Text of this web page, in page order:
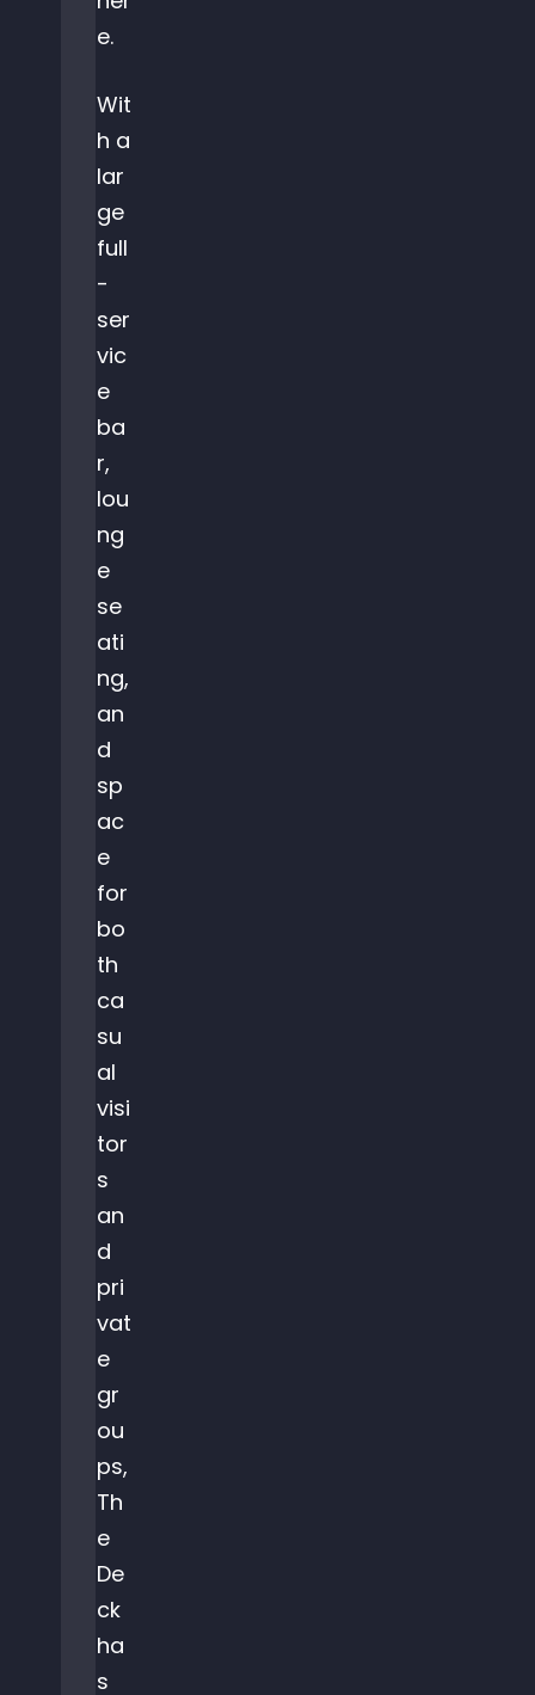
e.
Wit
h a
lar
ge
full
-
ser
vic
e
ba
r,
lou
ng
e
se
ati
ng,
an
d
sp
ac
e
for
bo
th
ca
su
al
visi
tor
s
an
d
pri
vat
e
gr
ou
ps,
Th
e
De
ck
ha
s